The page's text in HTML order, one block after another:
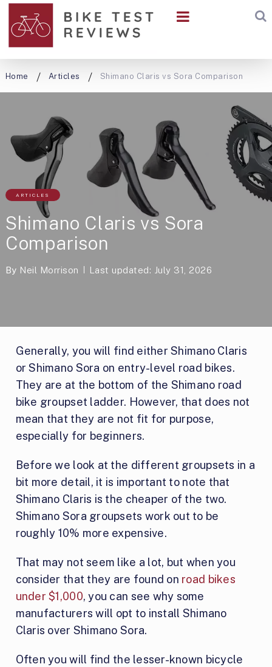
Home Articles Shimano Claris vs Sora Comparison
ARTICLES
Shimano Claris vs Sora
Comparison
By Neil Morrison Last updated: July 31, 2026
Generally, you will find either Shimano Claris
or Shimano Sora on entry-level road bikes.
They are at the bottom of the Shimano road
bike groupset ladder. However, that does not
mean that they are not fit for purpose,
especially for beginners.
Before we look at the different groupsets in a
bit more detail, it is important to note that
Shimano Claris is the cheaper of the two.
Shimano Sora groupsets work out to be
roughly 10% more expensive.
That may not seem like a lot, but when you
consider that they are found on road bikes
under $1,000, you can see why some
manufacturers will opt to install Shimano
Claris over Shimano Sora.
Often you will find the lesser-known bicycle